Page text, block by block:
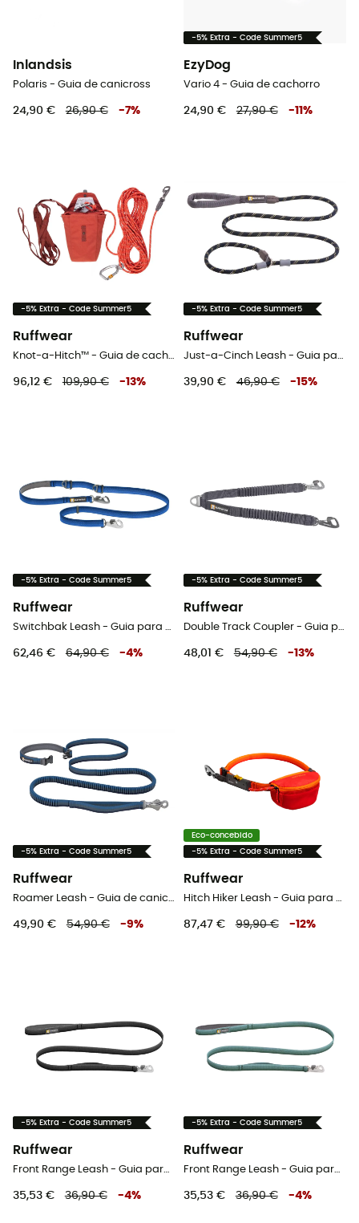
Inlandsis
Polaris - Guia de canicross
24,90 € 26,90 € -7%
-5% Extra - Code Summer5
EzyDog
Vario 4 - Guia de cachorro
24,90 € 27,90 € -11 %
-5% Extra - Code Summer5
Ruffwear
Knot-a-Hitch™ - Guia de cachorro
96,12 € 109,90 € -13%
-5% Extra - Code Summer5
Ruffwear
Just-a-Cinch Leash - Guia para cachorro
39,90 € 46,90 € -15%
-5% Extra - Code Summer5
Ruffwear
Switchbak Leash - Guia para cachorro
62,46 € 64,90 € -4%
-5% Extra - Code Summer5
Ruffwear
Double Track Coupler - Guia para cachorro
48,01 € 54,90 € -13%
-5% Extra - Code Summer5
Ruffwear
Roamer Leash - Guia de canicross
49,90 € 54,90 € -9%
Eco-concebido
-5% Extra - Code Summer5
Ruffwear
Hitch Hiker Leash - Guia para cachorro
87,47 € 99,90 € -12%
-5% Extra - Code Summer5
Ruffwear
Front Range Leash - Guia para cachorro
35,53 € 36,90 € -4%
-5% Extra - Code Summer5
Ruffwear
Front Range Leash - Guia para cachorro
35,53 € 36,90 € -4%